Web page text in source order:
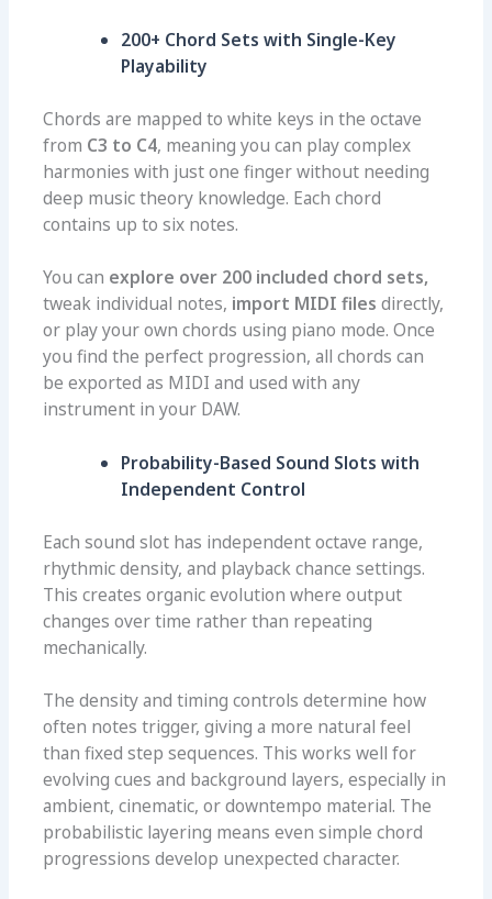
200+ Chord Sets with Single-Key
Playability
Chords are mapped to white keys in the octave
from C3 to C4, meaning you can play complex
harmonies with just one finger without needing
deep music theory knowledge. Each chord
contains up to six notes.
You can explore over 200 included chord sets,
tweak individual notes, import MIDI files directly,
or play your own chords using piano mode. Once
you find the perfect progression, all chords can
be exported as MIDI and used with any
instrument in your DAW.
Probability-Based Sound Slots with
Independent Control
Each sound slot has independent octave range,
rhythmic density, and playback chance settings.
This creates organic evolution where output
changes over time rather than repeating
mechanically.
The density and timing controls determine how
often notes trigger, giving a more natural feel
than fixed step sequences. This works well for
evolving cues and background layers, especially in
ambient, cinematic, or downtempo material. The
probabilistic layering means even simple chord
progressions develop unexpected character.